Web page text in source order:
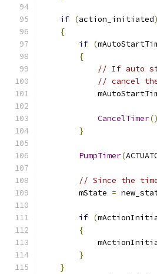
if (action_initiated)
{
if (
{
// If auto
// cancel
CancelTimer
}
PumpTimer(
// Since the
        mState
=
if (
{
}
}